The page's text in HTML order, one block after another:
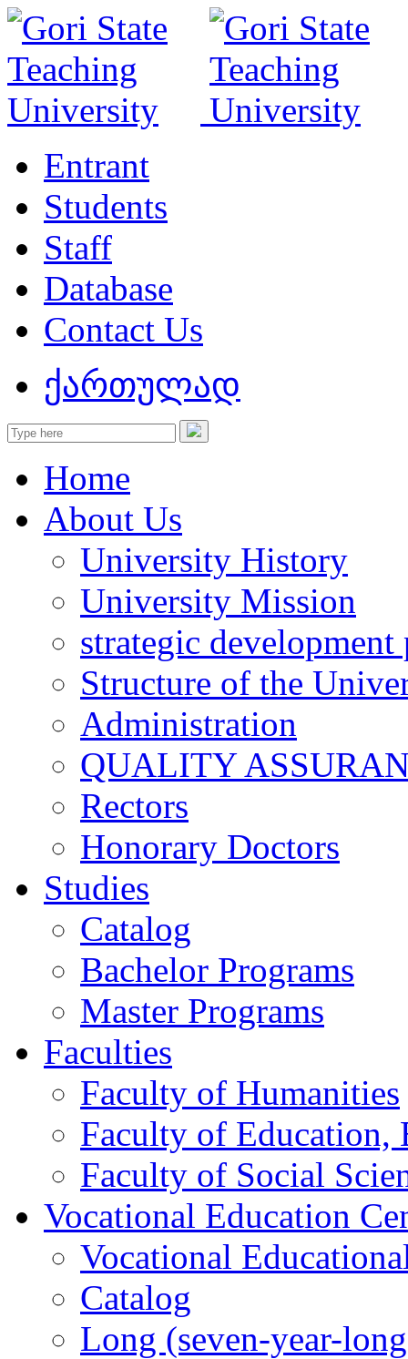
Entrant
Students
Staff
Database
Contact Us
ქართულად
Home
About Us
University History
University Mission
strategic development
Structure of the
Administration
QUALITY
Rectors
Honorary Doctors
Studies
Catalog
Bachelor Programs
Master Programs
Faculties
Faculty of Humanities
Faculty of Education,
Faculty of Social
Vocational Education
Vocational
Catalog
Long (seven-year-